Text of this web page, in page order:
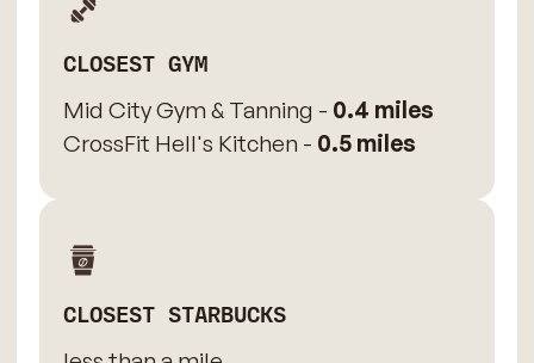
CLOSEST GYM
Mid City Gym & Tanning - 0.4 miles
CrossFit Hell's Kitchen - 0.5 miles
CLOSEST STARBUCKS